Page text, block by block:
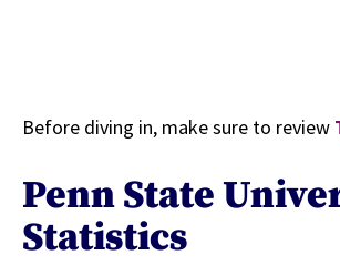
Before diving in, make sure to review
Penn State
Statistics